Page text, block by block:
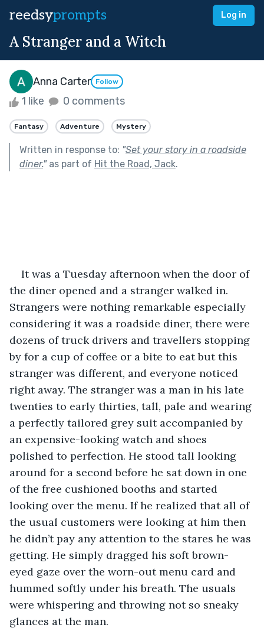
reedsyprompts Log in
A Stranger and a Witch
Anna Carter Follow
1 like 0 comments
Fantasy Adventure Mystery
Written in response to: "Set your story in a roadside
diner."as part of Hit the Road, Jack.
It was a Tuesday afternoon when the door of
the diner opened and a stranger walked in.
Strangers were nothing remarkable especially
considering it was a roadside diner, there were
dozens of truck drivers and travellers stopping
by for a cup of coffee or a bite to eat but this
stranger was different, and everyone noticed
right away. The stranger was a man in his late
twenties to early thirties, tall, pale and wearing
a perfectly tailored grey suit accompanied by
an expensive-looking watch and shoes
polished to perfection. He stood tall looking
around for a second before he sat down in one
of the free cushioned booths and started
looking over the menu. If he realized that all of
the usual customers were looking at him then
he didn’t pay any attention to the stares he was
getting. He simply dragged his soft brown-
eyed gaze over the worn-out menu card and
hummed softly under his breath. The usuals
were whispering and throwing not so sneaky
glances at the man.